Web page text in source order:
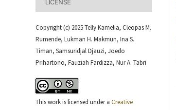
LICENSE
Copyright (c) 2025 Telly Kamelia, Cleopas M.
Rumende, Lukman H. Makmun, Ina S.
Timan, Samsuridjal Djauzi, Joedo
Prihartono, Fauziah Fardizza, Nur A. Tabri
This work is licensed under a Creative